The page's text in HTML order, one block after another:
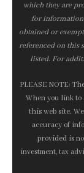
which they are
for information
obtained or
referenced on this
listed. For
PLEASE NOTE:
When you link to
this web site.
accuracy of
provided is
investment, tax